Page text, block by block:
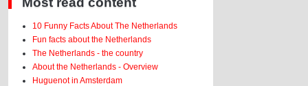
10 Funny Facts About The Netherlands
Fun facts about the Netherlands
The Netherlands - the country
About the Netherlands - Overview
Huguenot in Amsterdam